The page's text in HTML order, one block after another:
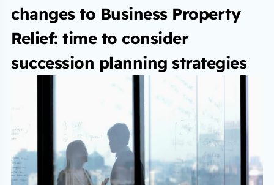
changes to Business Property
Relief: time to consider
succession planning strategies